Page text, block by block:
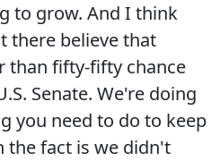
to grow. And I think
there believe that
than fifty-fifty chance
Senate. We're doing
you need to do to keep
the fact is we didn't